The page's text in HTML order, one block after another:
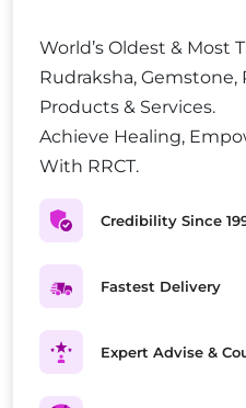
World’s Oldest & Most
Rudraksha, Gemstone,
Products & Services.
Achieve Healing,
With RRCT.
Credibility Since
Fastest Delivery
Expert Advise &